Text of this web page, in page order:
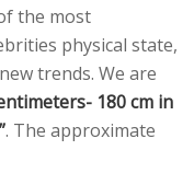
the most
physical state,
trends. We are
180 cm in
. The approximate